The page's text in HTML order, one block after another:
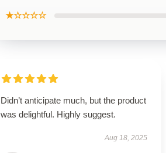
★☆☆☆☆
Didn’t anticipate much, but the product
was delightful. Highly suggest.
Aug 18, 2025